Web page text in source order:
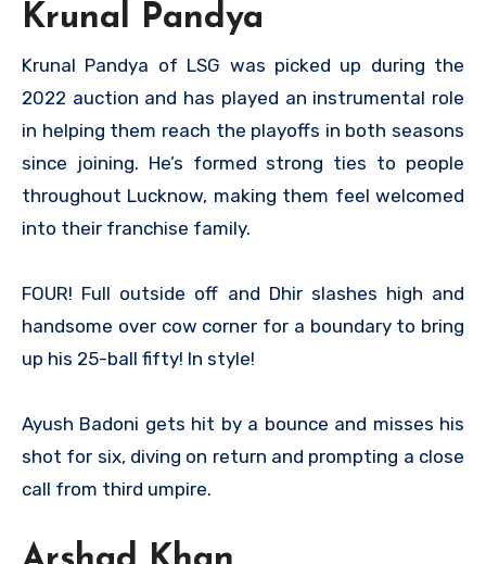
Krunal Pandya
Krunal Pandya of LSG was picked up during the
2022 auction and has played an instrumental role
in helping them reach the playoffs in both seasons
since joining. He’s formed strong ties to people
throughout Lucknow, making them feel welcomed
into their franchise family.
FOUR! Full outside off and Dhir slashes high and
handsome over cow corner for a boundary to bring
up his 25-ball fifty! In style!
Ayush Badoni gets hit by a bounce and misses his
shot for six, diving on return and prompting a close
call from third umpire.